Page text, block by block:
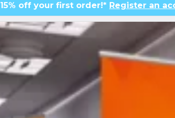
15% off your first order!* Register an